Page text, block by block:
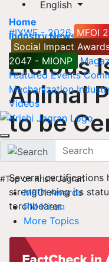
English
#IYWF - 2026 MFOI
Social Impact
2047 - MIONP
Featured Events
Mechanization
Videos
#Top on Krishi Jagran
MFOI Awards
PM Kisan
More Topics
Home
Industry News
Licious
Animal
to be
SA8000
Several certifications
strengthening its
torchbearer.